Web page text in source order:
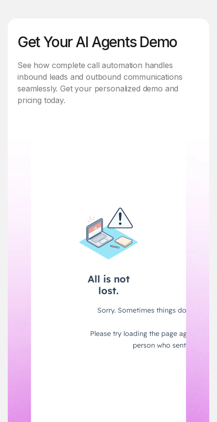
Get Your AI Agents Demo
See how complete call automation handles
inbound leads and outbound communications
seamlessly. Get your personalized demo and
pricing today.